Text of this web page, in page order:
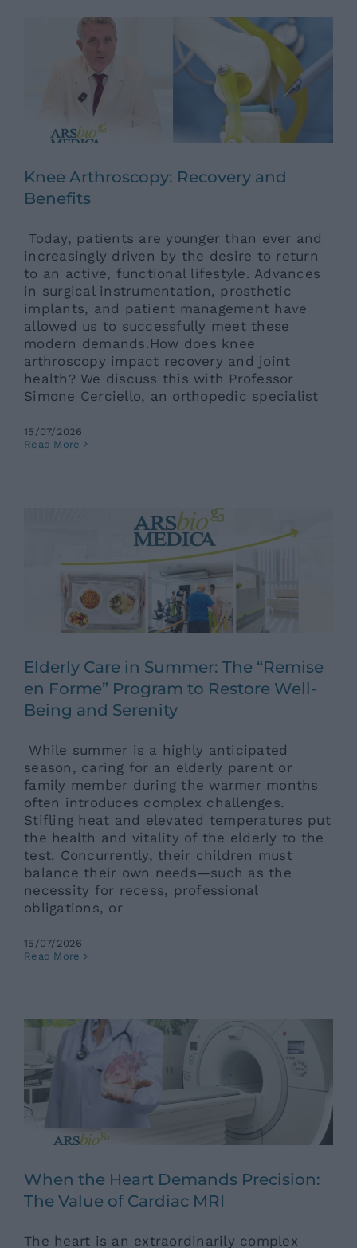
Knee Arthroscopy: Recovery and
Benefits
Today, patients are younger than ever and
increasingly driven by the desire to return
to an active, functional lifestyle. Advances
in surgical instrumentation, prosthetic
implants, and patient management have
allowed us to successfully meet these
modern demands.How does knee
arthroscopy impact recovery and joint
health? We discuss this with Professor
Simone Cerciello, an orthopedic specialist
15/07/2026
Read More
Elderly Care in Summer: The
Elderly Care in Summer: The “Remise
en Forme” Program to Restore Well-
Being and Serenity
While summer is a highly anticipated
season, caring for an elderly parent or
family member during the warmer months
often introduces complex challenges.
Stifling heat and elevated temperatures put
the health and vitality of the elderly to the
test. Concurrently, their children must
balance their own needs—such as the
necessity for recess, professional
obligations, or
15/07/2026
Read More When the Heart Demands
When the Heart Demands Precision:
The Value of Cardiac MRI
The heart is an extraordinarily complex